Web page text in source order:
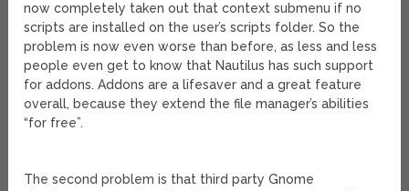
now completely taken out that context submenu if no
scripts are installed on the user’s scripts folder. So the
problem is now even worse than before, as less and less
people even get to know that Nautilus has such support
for addons. Addons are a lifesaver and a great feature
overall, because they extend the file manager’s abilities
“for free”.
The second problem is that third party Gnome